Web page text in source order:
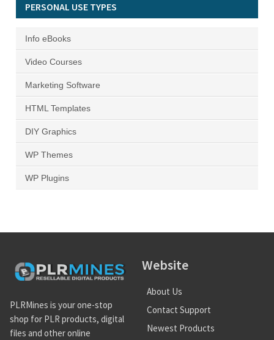
PERSONAL USE TYPES
Info eBooks
Video Courses
Marketing Software
HTML Templates
DIY Graphics
WP Themes
WP Plugins
PLRMines is your one-stop
shop for PLR products, digital
files and other online
Website
About Us
Contact Support
Newest Products